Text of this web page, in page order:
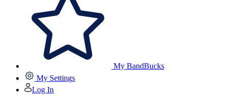
My BandBucks
My Settings
Log In